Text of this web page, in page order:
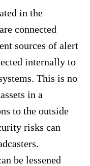
in the
connected
sources of alert
internally to
This is no
in a
to the outside
risks can
be lessened